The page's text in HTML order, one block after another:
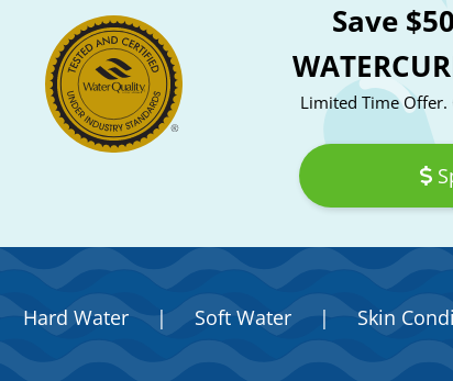
Save
Limited Time Offer.
Hard Water | Soft Water | Skin